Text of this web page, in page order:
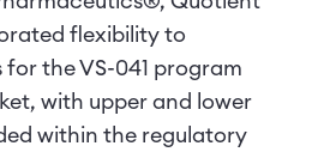
flexibility to
the VS-041 program
with upper and lower
within the regulatory